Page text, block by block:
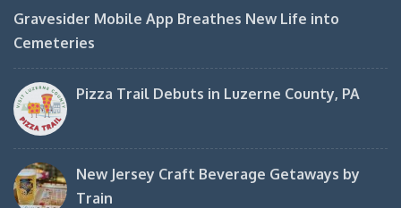
Gravesider Mobile App Breathes New Life into
Cemeteries
Pizza Trail Debuts in Luzerne County, PA
New Jersey Craft Beverage Getaways by
Train